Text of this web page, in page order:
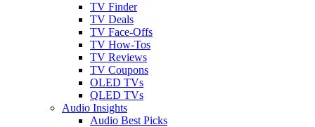
TV Finder
TV Deals
TV Face-Offs
TV How-Tos
TV Reviews
TV Coupons
OLED TVs
QLED TVs
Audio Insights
Audio Best Picks